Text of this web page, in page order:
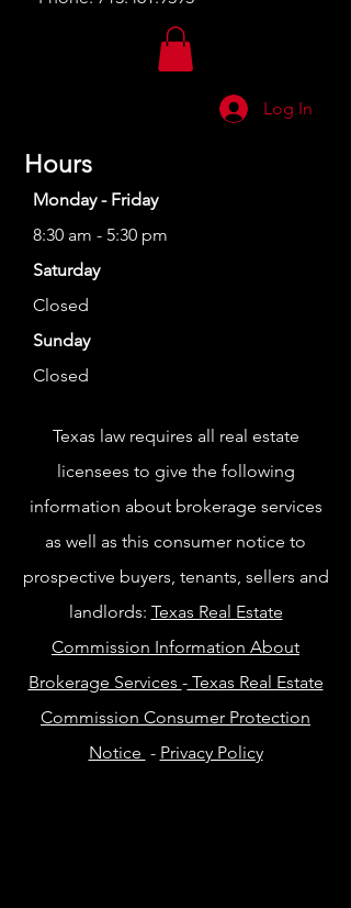
Log In
Hours
Monday - Friday
8:30 am - 5:30 pm
Saturday
Closed
Sunday
Closed
Texas law requires all real estate
licensees to give the following
information about brokerage services
as well as this consumer notice to
prospective buyers, tenants, sellers and
landlords: Texas Real Estate
Commission Information About
Brokerage Services -Texas Real Estate
Commission Consumer Protection
Notice - Privacy Policy